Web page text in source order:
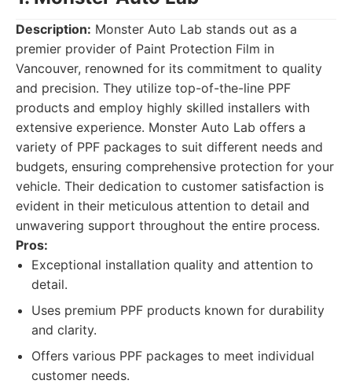
Description: Monster Auto Lab stands out as a
premier provider of Paint Protection Film in
Vancouver, renowned for its commitment to quality
and precision. They utilize top-of-the-line PPF
products and employ highly skilled installers with
extensive experience. Monster Auto Lab offers a
variety of PPF packages to suit different needs and
budgets, ensuring comprehensive protection for your
vehicle. Their dedication to customer satisfaction is
evident in their meticulous attention to detail and
unwavering support throughout the entire process.
Pros:
Exceptional installation quality and attention to
detail.
Uses premium PPF products known for durability
and clarity.
Offers various PPF packages to meet individual
customer needs.